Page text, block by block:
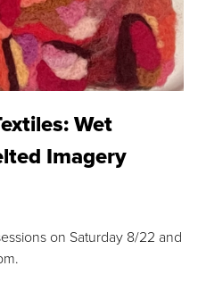
Wet
Imagery
on Saturday 8/22 and